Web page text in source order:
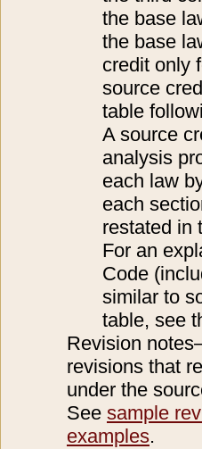
the base
the base
credit only
source
table
A source
analysis
each law
each
restated in
For an
Code
similar to
table, see
Revision
revisions that
under the
See sample
examples.